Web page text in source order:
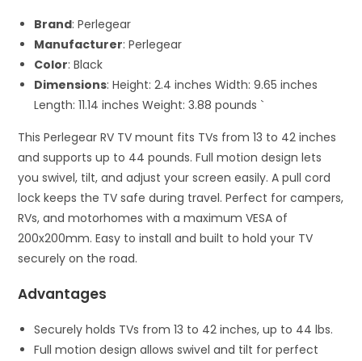
Brand: Perlegear
Manufacturer: Perlegear
Color: Black
Dimensions: Height: 2.4 inches Width: 9.65 inches
Length: 11.14 inches Weight: 3.88 pounds `
This Perlegear RV TV mount fits TVs from 13 to 42 inches
and supports up to 44 pounds. Full motion design lets
you swivel, tilt, and adjust your screen easily. A pull cord
lock keeps the TV safe during travel. Perfect for campers,
RVs, and motorhomes with a maximum VESA of
200x200mm. Easy to install and built to hold your TV
securely on the road.
Advantages
Securely holds TVs from 13 to 42 inches, up to 44 lbs.
Full motion design allows swivel and tilt for perfect